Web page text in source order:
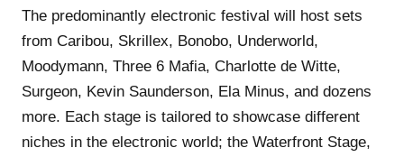
The predominantly electronic festival will host sets
from Caribou, Skrillex, Bonobo, Underworld,
Moodymann, Three 6 Mafia, Charlotte de Witte,
Surgeon, Kevin Saunderson, Ela Minus, and dozens
more. Each stage is tailored to showcase different
niches in the electronic world; the Waterfront Stage,